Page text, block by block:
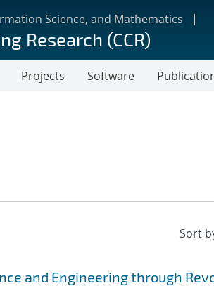
Science, and Mathematics
Research (CCR)
Projects Software
and Engineering through